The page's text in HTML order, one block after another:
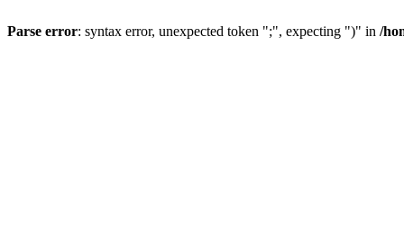
Parse error: syntax error, unexpected token ";", expecting ")" in /